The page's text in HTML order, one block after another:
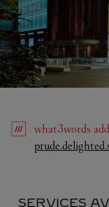
what3words
SERVICES